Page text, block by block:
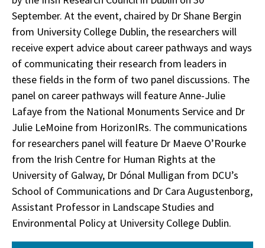
September. At the event, chaired by Dr Shane Bergin
from University College Dublin, the researchers will
receive expert advice about career pathways and ways
of communicating their research from leaders in
these fields in the form of two panel discussions. The
panel on career pathways will feature Anne-Julie
Lafaye from the National Monuments Service and Dr
Julie LeMoine from HorizonIRs. The communications
for researchers panel will feature Dr Maeve O’Rourke
from the Irish Centre for Human Rights at the
University of Galway, Dr Dónal Mulligan from DCU’s
School of Communications and Dr Cara Augustenborg,
Assistant Professor in Landscape Studies and
Environmental Policy at University College Dublin.